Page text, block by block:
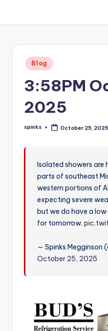
content
W
hometown.
Posted
in
Blog
3:58PM
2025
Posted
spinks October 25, 2025
Isolated showers are
parts of southeast
western portions of
expecting severe
but we do have a
for tomorrow.
— Spinks Megginson
October 25, 2025